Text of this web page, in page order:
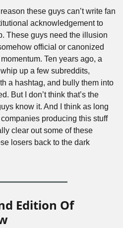
these guys can’t write fan
acknowledgement to
These guys need the illusion
official or canonized
Ten years ago, a
up a few subreddits,
a hashtag, and bully them into
But I don’t think that’s the
know it. And I think as long
producing this stuff
clear out some of these
losers back to the dark
Edition Of